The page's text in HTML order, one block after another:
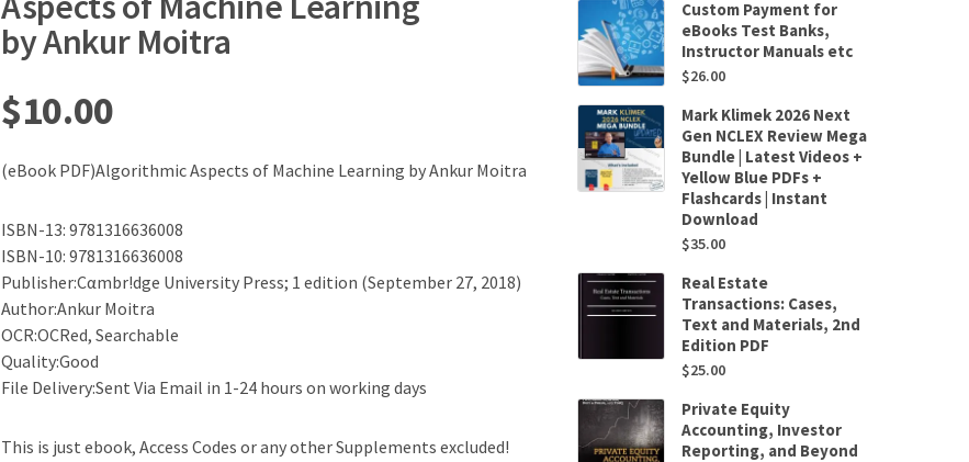
by Ankur Moitra
$10.00
(eBook PDF)Algorithmic Aspects of Machine Learning by Ankur Moitra
ISBN-13: 9781316636008
ISBN-10: 9781316636008
Publisher:Cαmbr!dge University Press; 1 edition (September 27, 2018)
Author:Ankur Moitra
OCR:OCRed, Searchable
Quality:Good
File Delivery:Sent Via Email in 1-24 hours on working days
This is just ebook, Access Codes or any other Supplements excluded!
Custom Payment for
eBooks Test Banks,
Instructor Manuals etc
$26.00
Mark Klimek 2026 Next
Gen NCLEX Review Mega
Bundle | Latest Videos +
Yellow Blue PDFs +
Flashcards | Instant
Download
$35.00
Real Estate
Transactions: Cases,
Text and Materials, 2nd
Edition PDF
$25.00
Private Equity
Accounting, Investor
Reporting, and Beyond